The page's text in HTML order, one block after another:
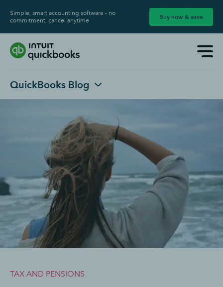
Simple, smart accounting software - no
commitment, cancel anytime
Buy now & save
QuickBooks Blog
TAX AND PENSIONS